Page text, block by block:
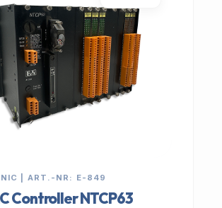
| ART.-NR: E-849
Controller NTCP63